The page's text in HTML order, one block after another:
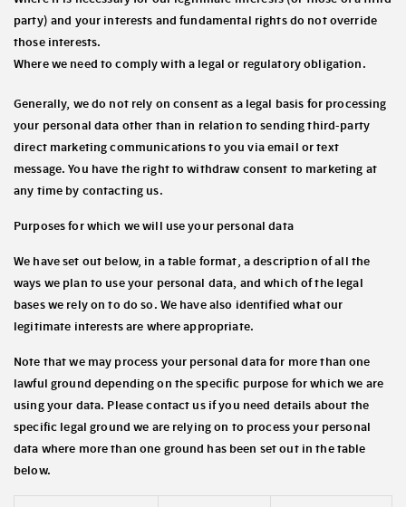
party) and your interests and fundamental rights do not override
those interests.
Where we need to comply with a legal or regulatory obligation.
Generally, we do not rely on consent as a legal basis for processing
your personal data other than in relation to sending third-party
direct marketing communications to you via email or text
message. You have the right to withdraw consent to marketing at
any time by contacting us.
Purposes for which we will use your personal data
We have set out below, in a table format, a description of all the
ways we plan to use your personal data, and which of the legal
bases we rely on to do so. We have also identified what our
legitimate interests are where appropriate.
Note that we may process your personal data for more than one
lawful ground depending on the specific purpose for which we are
using your data. Please contact us if you need details about the
specific legal ground we are relying on to process your personal
data where more than one ground has been set out in the table
below.